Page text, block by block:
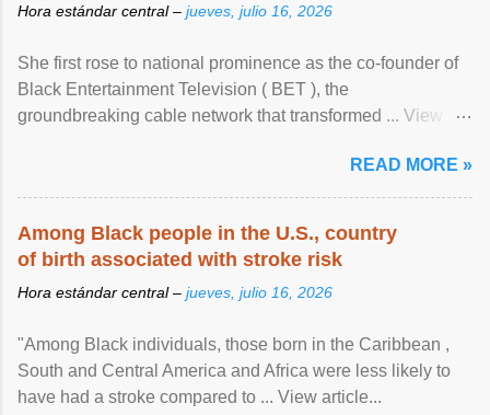
Hora estándar central – jueves, julio 16, 2026
She first rose to national prominence as the co-founder of
Black Entertainment Television ( BET ), the
groundbreaking cable network that transformed ... View
READ MORE »
Among Black people in the U.S., country
of birth associated with stroke risk
Hora estándar central – jueves, julio 16, 2026
"Among Black individuals, those born in the Caribbean ,
South and Central America and Africa were less likely to
have had a stroke compared to ... View article...